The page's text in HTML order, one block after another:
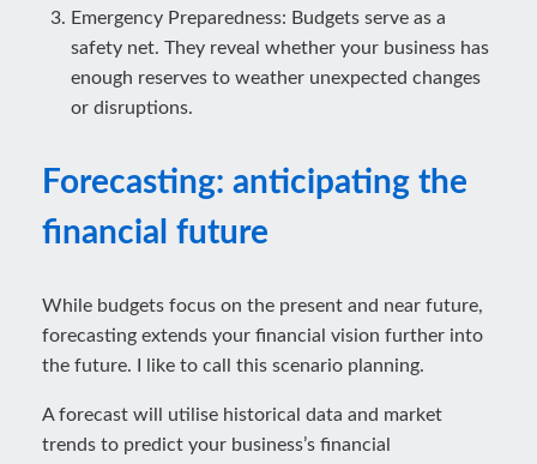
Emergency Preparedness: Budgets serve as a
safety net. They reveal whether your business has
enough reserves to weather unexpected changes
or disruptions.
Forecasting: anticipating the
financial future
While budgets focus on the present and near future,
forecasting extends your financial vision further into
the future. I like to call this scenario planning.
A forecast will utilise historical data and market
trends to predict your business’s financial